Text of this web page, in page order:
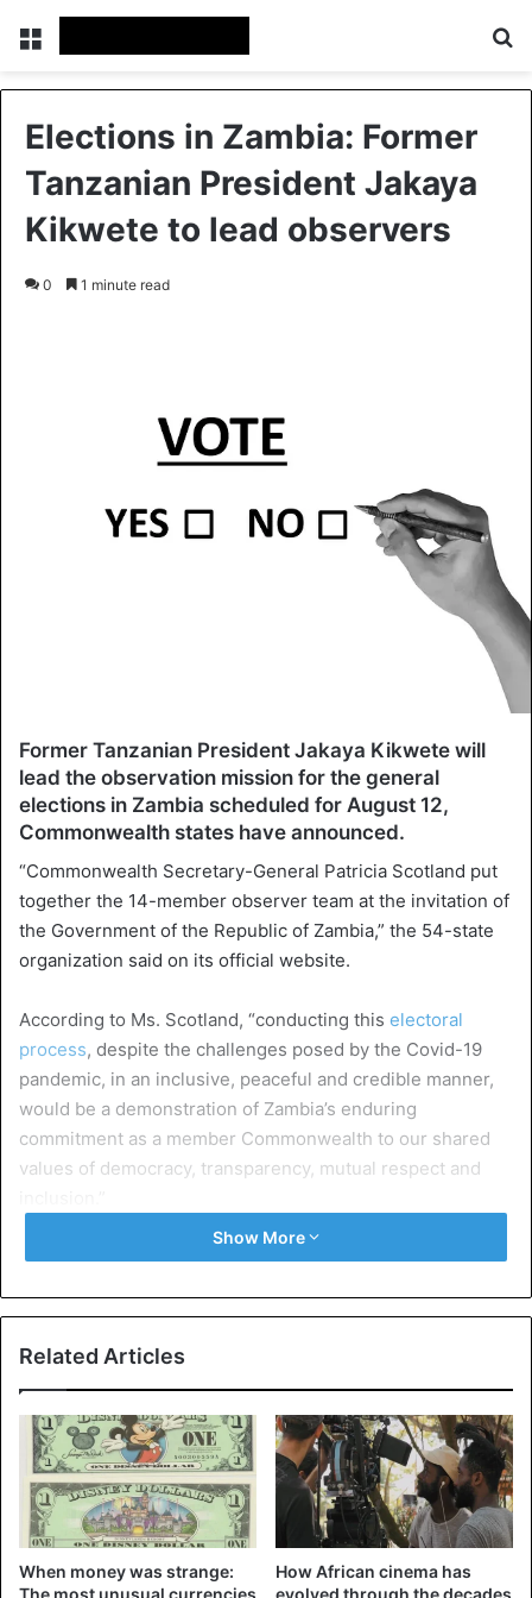
Menu
Elections in Zambia: Former
Tanzanian President Jakaya
Kikwete to lead observers
0 1 minute read
Former Tanzanian President Jakaya Kikwete will
lead the observation mission for the general
elections in Zambia scheduled for August 12,
Commonwealth states have announced.
“Commonwealth Secretary-General Patricia Scotland put
together the 14-member observer team at the invitation of
the Government of the Republic of Zambia,” the 54-state
organization said on its official website.
According to Ms. Scotland, “conducting this electoral
process, despite the challenges posed by the Covid-19
pandemic, in an inclusive, peaceful and credible manner,
would be a demonstration of Zambia’s enduring
commitment as a member Commonwealth to our shared
values of democracy, transparency, mutual respect and
“The Commonwealth will be present to observe this
Zambian institutions to strengthen the country’s
democracy further,” she said.
and institutions must attach themselves to transparency,
accountability, and respect for the rule of law,” she added.
Amid the tensions in the country, Zambian President Edgar
Lungu announced on Sunday that the Zambian Defense
Force had been deployed to support thepolice in the face
Show More
Related Articles
When money was strange:
How African cinema has